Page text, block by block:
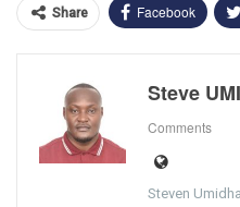
Share Facebook
Steve
Comments
Steven